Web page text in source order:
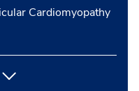
Cardiomyopathy